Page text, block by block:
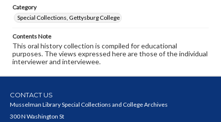
Category
Special Collections, Gettysburg College
Contents Note
This oral history collection is compiled for educational
purposes. The views expressed here are those of the individual
interviewer and interviewee.
CONTACT US
Musselman Library Special Collections and College Archives
300 N Washington St